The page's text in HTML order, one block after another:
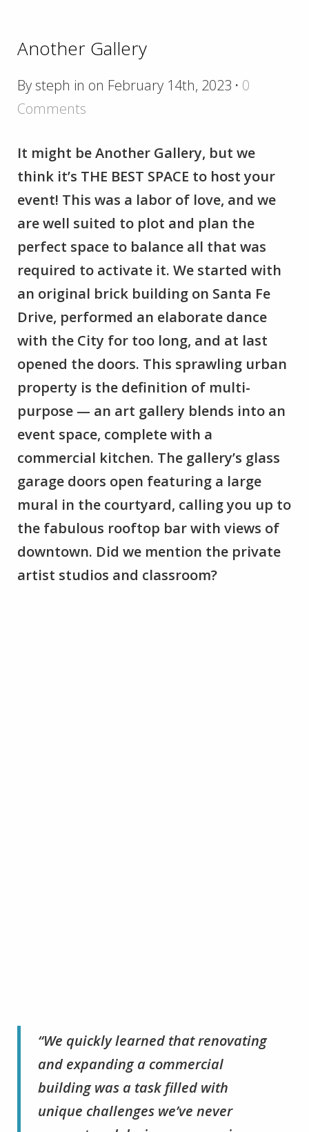
Another Gallery
By steph in on February 14th, 2023 · 0
Comments
It might be Another Gallery, but we
think it’s THE BEST SPACE to host your
event! This was a labor of love, and we
are well suited to plot and plan the
perfect space to balance all that was
required to activate it. We started with
an original brick building on Santa Fe
Drive, performed an elaborate dance
with the City for too long, and at last
opened the doors. This sprawling urban
property is the definition of multi-
purpose — an art gallery blends into an
event space, complete with a
commercial kitchen. The gallery’s glass
garage doors open featuring a large
mural in the courtyard, calling you up to
the fabulous rooftop bar with views of
downtown. Did we mention the private
artist studios and classroom?
“We quickly learned that renovating
and expanding a commercial
building was a task filled with
unique challenges we’ve never